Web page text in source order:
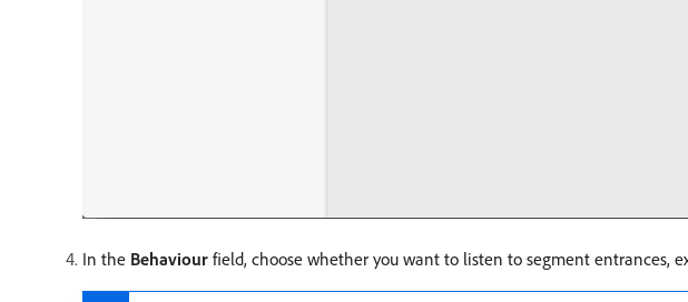
In the Behaviour field, choose whether you want to listen to segment entrances,